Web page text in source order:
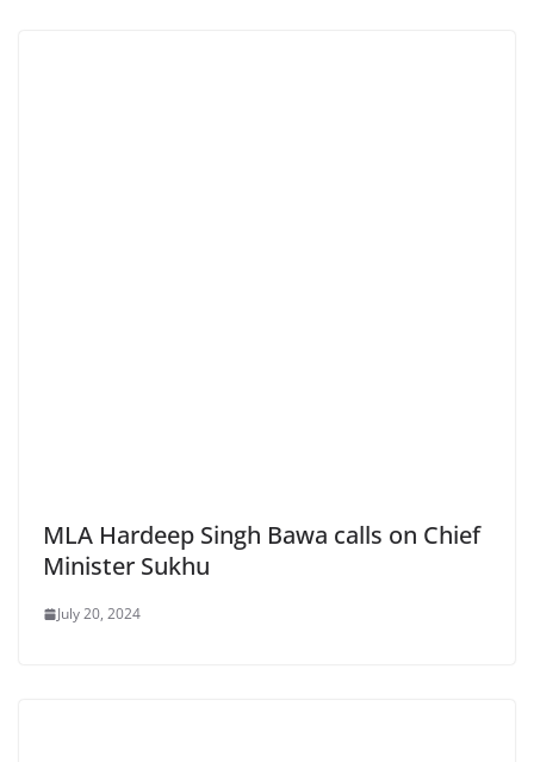
MLA Hardeep Singh Bawa calls on Chief
Minister Sukhu
July 20, 2024